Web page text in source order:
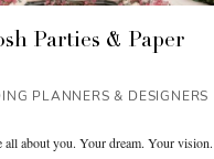
Parties & Paper
PLANNERS & DESIGNERS
all about you. Your dream. Your